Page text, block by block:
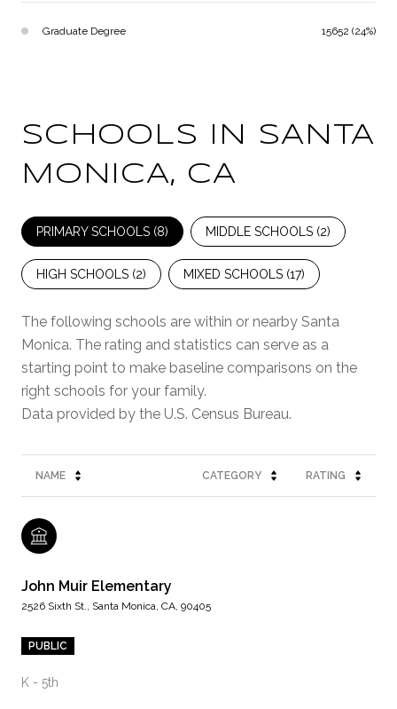
Graduate Degree 15652 (24%)
SCHOOLS IN SANTA
MONICA, CA
PRIMARY SCHOOLS (8) MIDDLE SCHOOLS (2)
HIGH SCHOOLS (2) MIXED SCHOOLS (17)
The following schools are within or nearby Santa
Monica. The rating and statistics can serve as a
starting point to make baseline comparisons on the
right schools for your family.
NAME CATEGORY RATING
John Muir Elementary
2526 Sixth St., Santa Monica, CA, 90405
PUBLIC
K - 5th